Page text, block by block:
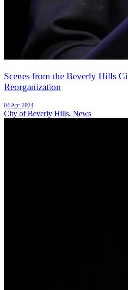
Scenes from the Beverly Hills
Reorganization
04 Apr 2024
City of Beverly Hills, News